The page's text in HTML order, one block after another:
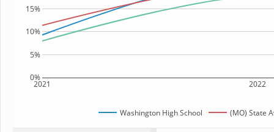
2021 2022
0%
5%
10%
15%
Washington High School (MO) State